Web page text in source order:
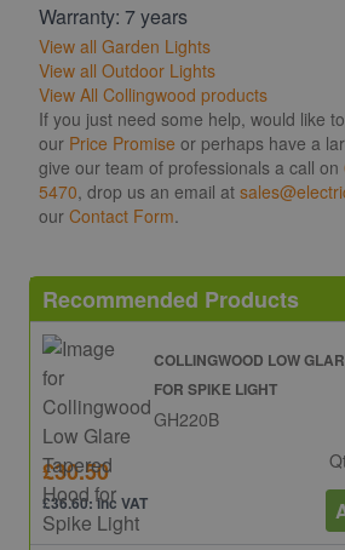
Warranty: 7 years
View all Garden Lights
View all Outdoor Lights
View All Collingwood products
If you just need some help, would like
our Price Promise or perhaps have a
give our team of professionals a call on
5470, drop us an email at
our Contact Form.
Recommended Products
COLLINGWOOD LOW
FOR SPIKE LIGHT
GH220B
£30.50
£36.60: inc VAT